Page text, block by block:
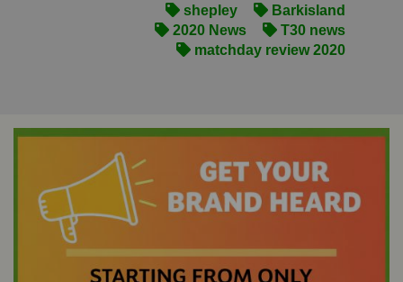
shepley
Barkisland
2020 News
T30 news
matchday review 2020